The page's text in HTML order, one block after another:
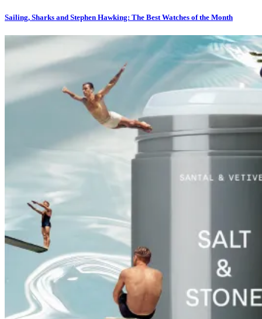
Sailing, Sharks and Stephen Hawking: The Best Watches of the Month